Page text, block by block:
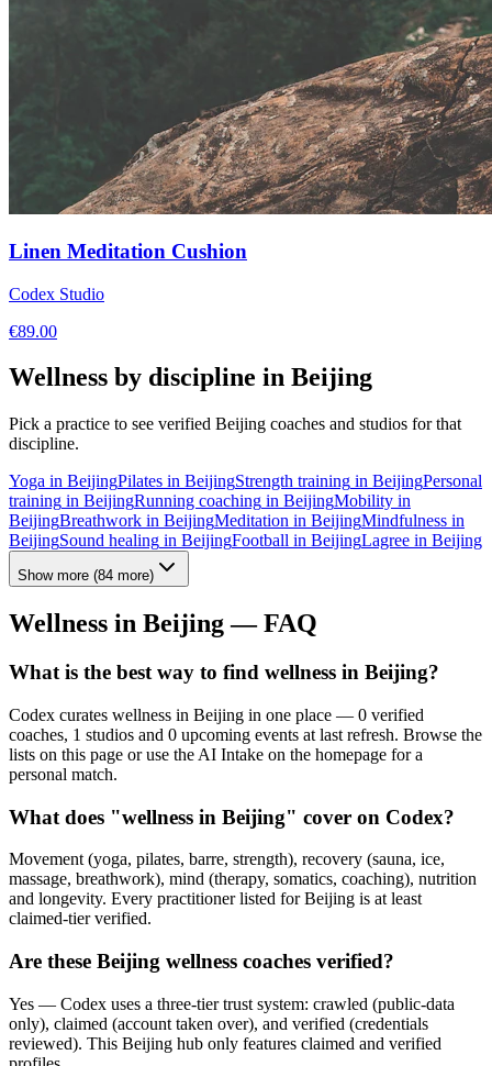
Linen Meditation Cushion
Codex Studio
€89.00
Wellness by discipline in Beijing
Pick a practice to see verified Beijing coaches and studios for that
discipline.
Yoga in BeijingPilates in BeijingStrength training in BeijingPersonal
training in BeijingRunning coaching in BeijingMobility in
BeijingBreathwork in BeijingMeditation in BeijingMindfulness in
BeijingSound healing in BeijingFootball in BeijingLagree in Beijing
Show more (84 more)
Wellness in Beijing— FAQ
What is the best way to find wellness in Beijing?
Codex curates wellness in Beijing in one place — 0 verified
coaches, 1 studios and 0 upcoming events at last refresh. Browse the
lists on this page or use the AI Intake on the homepage for a
personal match.
What does "wellness in Beijing" cover on Codex?
Movement (yoga, pilates, barre, strength), recovery (sauna, ice,
massage, breathwork), mind (therapy, somatics, coaching), nutrition
and longevity. Every practitioner listed for Beijing is at least
claimed-tier verified.
Are these Beijing wellness coaches verified?
Yes — Codex uses a three-tier trust system: crawled (public-data
only), claimed (account taken over), and verified (credentials
reviewed). This Beijing hub only features claimed and verified